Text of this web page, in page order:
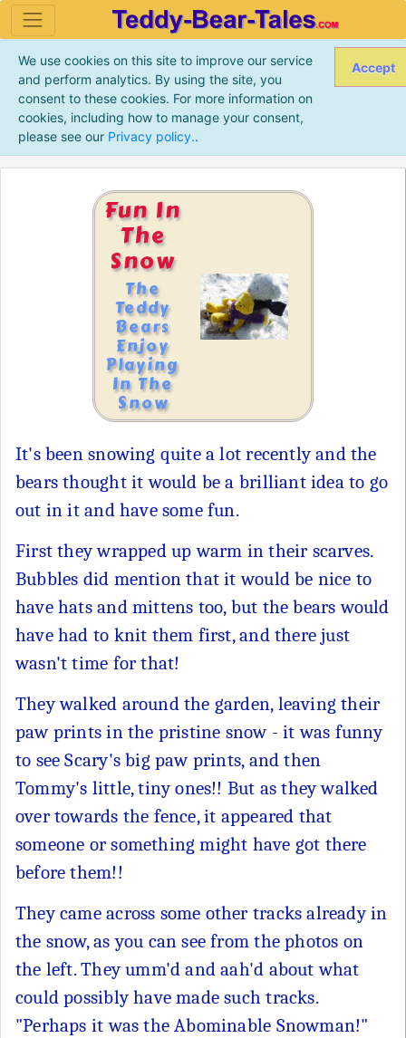
We use cookies on this site to improve our service
and perform analytics. By using the site, you
consent to these cookies. For more information on
cookies, including how to manage your consent,
please see our Privacy policy..
Accept
Fun In
The
Snow
The
Teddy
Bears
Enjoy
Playing
In The
Snow
It's been snowing quite a lot recently and the
bears thought it would be a brilliant idea to go
out in it and have some fun.
First they wrapped up warm in their scarves.
Bubbles did mention that it would be nice to
have hats and mittens too, but the bears would
have had to knit them first, and there just
wasn't time for that!
They walked around the garden, leaving their
paw prints in the pristine snow - it was funny
to see Scary's big paw prints, and then
Tommy's little, tiny ones!! But as they walked
over towards the fence, it appeared that
someone or something might have got there
before them!!
They came across some other tracks already in
the snow, as you can see from the photos on
the left. They umm'd and aah'd about what
could possibly have made such tracks.
"Perhaps it was the Abominable Snowman!"